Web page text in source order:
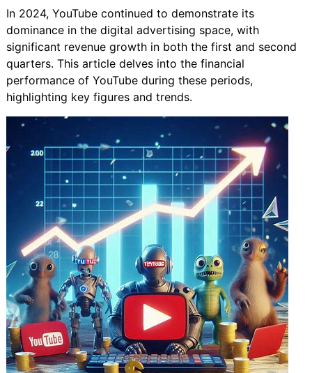
In 2024, YouTube continued to demonstrate its
dominance in the digital advertising space, with
significant revenue growth in both the first and second
quarters. This article delves into the financial
performance of YouTube during these periods,
highlighting key figures and trends.